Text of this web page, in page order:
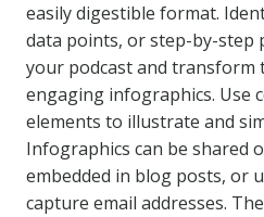
easily digestible format.
data points, or step-by-step
your podcast and transform
engaging infographics. Use
elements to illustrate and
Infographics can be shared
embedded in blog posts, or
capture email addresses.